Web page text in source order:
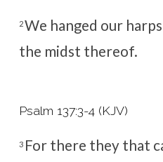
2We hanged our
the midst thereof.
Psalm 137:3-4 (KJV)
3 For there they that